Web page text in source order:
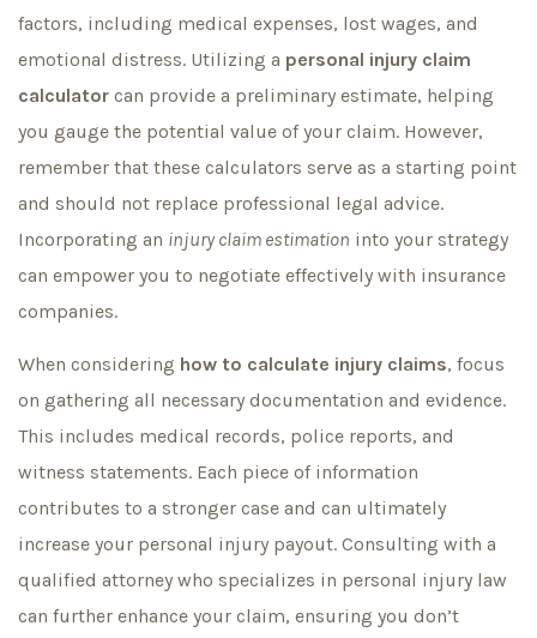
factors, including medical expenses, lost wages, and
emotional distress. Utilizing a personal injury claim
calculator can provide a preliminary estimate, helping
you gauge the potential value of your claim. However,
remember that these calculators serve as a starting point
and should not replace professional legal advice.
Incorporating an injury claim estimation into your strategy
can empower you to negotiate effectively with insurance
companies.
When considering how to calculate injury claims, focus
on gathering all necessary documentation and evidence.
This includes medical records, police reports, and
witness statements. Each piece of information
contributes to a stronger case and can ultimately
increase your personal injury payout. Consulting with a
qualified attorney who specializes in personal injury law
can further enhance your claim, ensuring you don’t